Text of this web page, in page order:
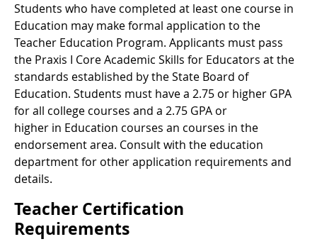
Students who have completed at least one course in
Education may make formal application to the
Teacher Education Program. Applicants must pass
the Praxis I Core Academic Skills for Educators at the
standards established by the State Board of
Education. Students must have a 2.75 or higher GPA
for all college courses and a 2.75 GPA or
higher in Education courses an courses in the
endorsement area. Consult with the education
department for other application requirements and
details.
Teacher Certification
Requirements